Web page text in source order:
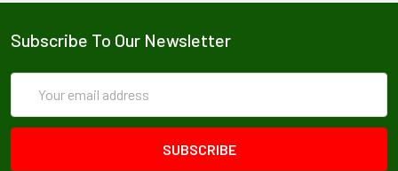
Subscribe To Our Newsletter
Address